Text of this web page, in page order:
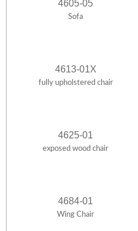
4605-05
Sofa
4613-01X
fully upholstered chair
4625-01
exposed wood chair
4684-01
Wing Chair